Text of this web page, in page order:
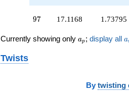
97
97 17.1168 1.73795
Currently showing only a_p
ap ; display all a
Twists
By twisting